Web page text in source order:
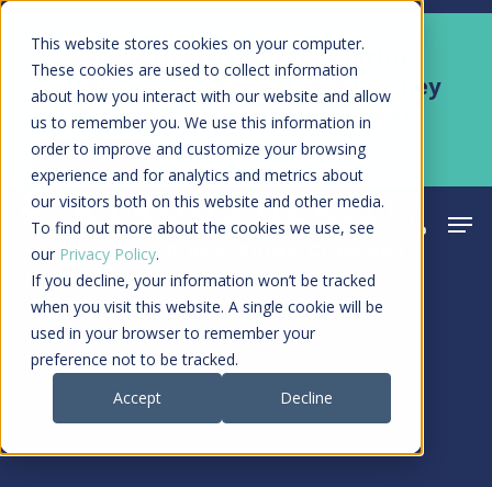
This website stores cookies on your computer.
These cookies are used to collect information
about how you interact with our website and allow
us to remember you. We use this information in
order to improve and customize your browsing
experience and for analytics and metrics about
our visitors both on this website and other media.
To find out more about the cookies we use, see
our Privacy Policy.
If you decline, your information won’t be tracked
when you visit this website. A single cookie will be
used in your browser to remember your
preference not to be tracked.
Accept
Decline
Skip
main
content
Kyruus Health joins RevSpring,
creating a connected care journey
from search to final payment
Learn More
search